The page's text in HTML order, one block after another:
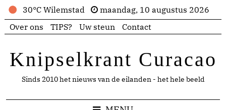
30°C Wilemstad
maandag, 10 augustus 2026
Over ons
TIPS? Uw steun Contact
Knipselkrant Curacao
Sinds 2010 het nieuws van de eilanden - het hele beeld